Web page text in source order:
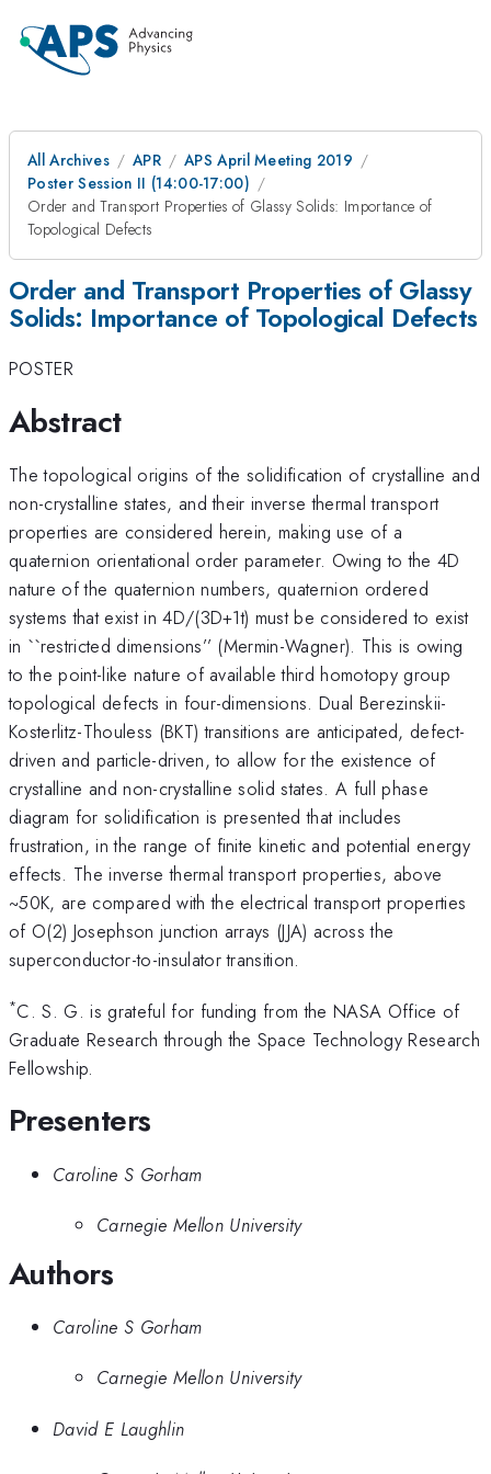
All Archives APR
APS April Meeting 2019
Poster Session II (14:00-17:00)
Order and Transport Properties of Glassy Solids: Importance of
Topological Defects
Order and Transport Properties of Glassy
Solids: Importance of Topological Defects
POSTER
Abstract
The topological origins of the solidification of crystalline and
non-crystalline states, and their inverse thermal transport
properties are considered herein, making use of a
quaternion orientational order parameter. Owing to the 4D
nature of the quaternionnumbers, quaternion ordered
systems that exist in 4D/(3D+1t) must be considered to exist
in ``restricted dimensions’’ (Mermin-Wagner). This is owing
to the point-like nature of available third homotopy group
topological defects in four-dimensions.Dual Berezinskii-
Kosterlitz-Thouless (BKT) transitions are anticipated, defect-
driven and particle-driven, to allow for the existence of
crystalline and non-crystalline solid states. A full phase
diagram for solidification is presented that includes
frustration, in the range of finite kinetic and potential energy
effects. The inverse thermal transport properties, above
~50K, are compared with the electricaltransport properties
of O(2) Josephson junction arrays (JJA) across the
superconductor-to-insulator transition.
*C. S. G. is grateful for funding from the NASA Office of
Graduate Research through the Space Technology Research
Fellowship.
Presenters
Caroline S Gorham
Carnegie Mellon University
Authors
Caroline S Gorham
Carnegie Mellon University
David E Laughlin